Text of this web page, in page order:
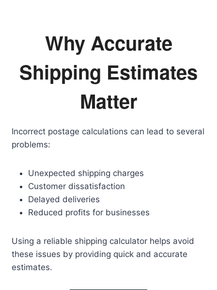
Why Accurate
Shipping Estimates
Matter
Incorrect postage calculations can lead to several
problems:
Unexpected shipping charges
Customer dissatisfaction
Delayed deliveries
Reduced profits for businesses
Using a reliable shipping calculator helps avoid
these issues by providing quick and accurate
estimates.